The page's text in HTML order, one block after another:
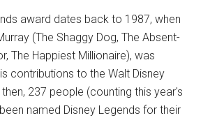
award dates back to 1987, when
(The Shaggy Dog, The Absent-
The Happiest Millionaire), was
contributions to the Walt Disney
237 people (counting this year's
named Disney Legends for their